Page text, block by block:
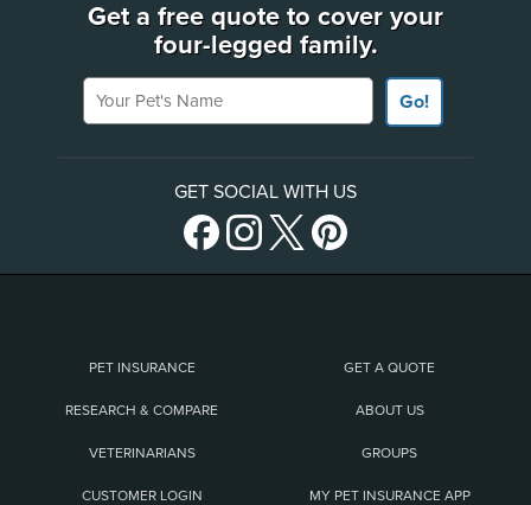
Get a free quote to cover your
four-legged family.
Your Pet's Name
Go!
GET SOCIAL WITH US
PET INSURANCE GET A QUOTE
RESEARCH & COMPARE ABOUT US
VETERINARIANS GROUPS
CUSTOMER LOGIN MY PET INSURANCE APP